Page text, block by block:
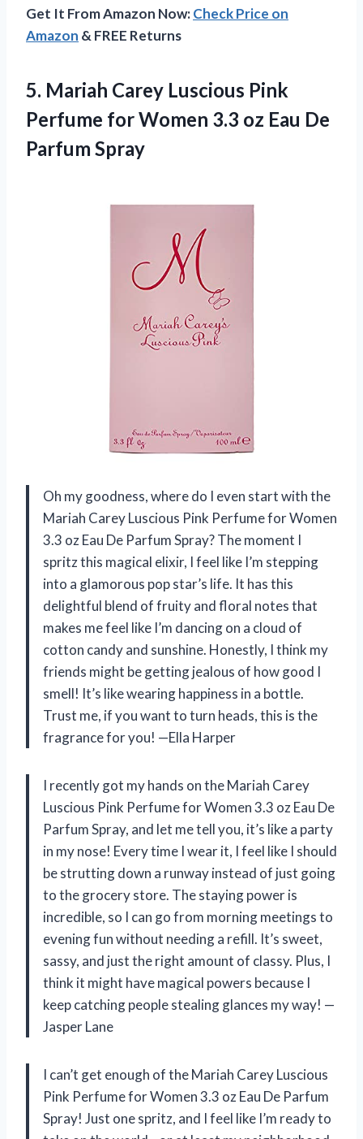
Get It From Amazon Now:Check Price on
Amazon & FREE Returns
5. Mariah Carey Luscious Pink
Perfume for Women 3.3 oz Eau De
Parfum Spray
Oh my goodness, where do I even start with the
Mariah Carey Luscious Pink Perfume for Women
3.3 oz Eau De Parfum Spray? The moment I
spritz this magical elixir, I feel like I’m stepping
into a glamorous pop star’s life. It has this
delightful blend of fruity and floral notes that
makes me feel like I’m dancing on a cloud of
cotton candy and sunshine. Honestly, I think my
friends might be getting jealous of how good I
smell! It’s like wearing happiness in a bottle.
Trust me, if you want to turn heads, this is the
fragrance for you! —Ella Harper
I recently got my hands on the Mariah Carey
Luscious Pink Perfume for Women 3.3 oz Eau De
Parfum Spray, and let me tell you, it’s like a party
in my nose! Every time I wear it, I feel like I should
be strutting down a runway instead of just going
to the grocery store. The staying power is
incredible, so I can go from morning meetings to
evening fun without needing a refill. It’s sweet,
sassy, and just the right amount of classy. Plus, I
think it might have magical powers because I
keep catching people stealing glances my way! —
Jasper Lane
I can’t get enough of the Mariah Carey Luscious
Pink Perfume for Women 3.3 oz Eau De Parfum
Spray! Just one spritz, and I feel like I’m ready to